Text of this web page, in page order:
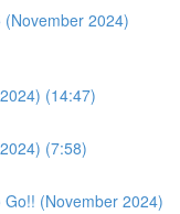
(November 2024)
(14:47)
(7:58)
(November 2024)